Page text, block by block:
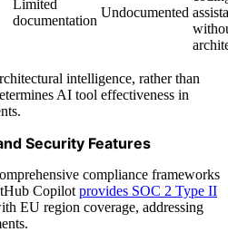
Limited
documentation
Undocumented
intelligence, rather than
AI tool effectiveness in
Security Features
compliance frameworks
Copilot provides SOC 2 Type II
EU region coverage, addressing